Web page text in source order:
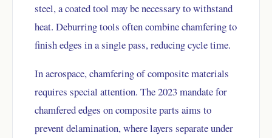
steel, a coated tool may be necessary to withstand
heat. Deburring tools often combine chamfering to
finish edges in a single pass, reducing cycle time.
In aerospace, chamfering of composite materials
requires special attention. The 2023 mandate for
chamfered edges on composite parts aims to
prevent delamination, where layers separate under